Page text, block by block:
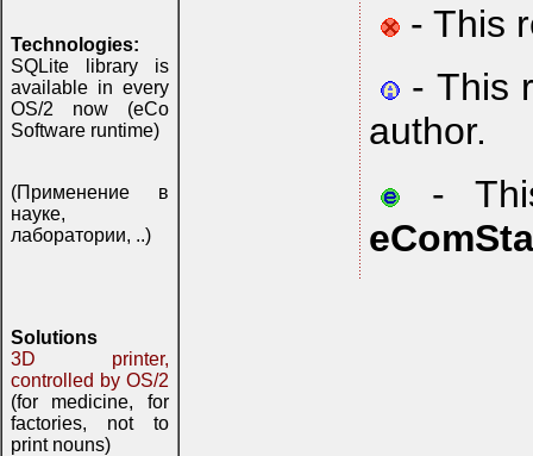
Technologies:
SQLite library is
available in every
OS/2 now (eCo
Software runtime)
(Применение в
науке,
лаборатории, ..)
Solutions
3D printer,
controlled by OS/2
(for medicine, for
factories, not to
print nouns)
- This
- This
author.
-